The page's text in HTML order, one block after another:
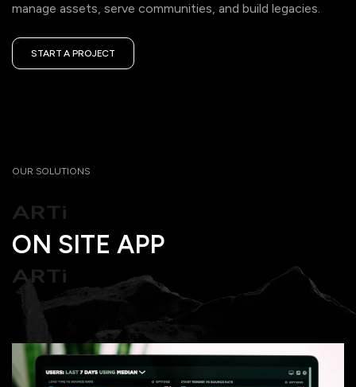
manage assets, serve communities, and build legacies.
START A PROJECT
OUR SOLUTIONS
ON SITE APP
ARTi
ON SITE APP
ARTi
ON SITE APP
ARTi
ON SITE APP